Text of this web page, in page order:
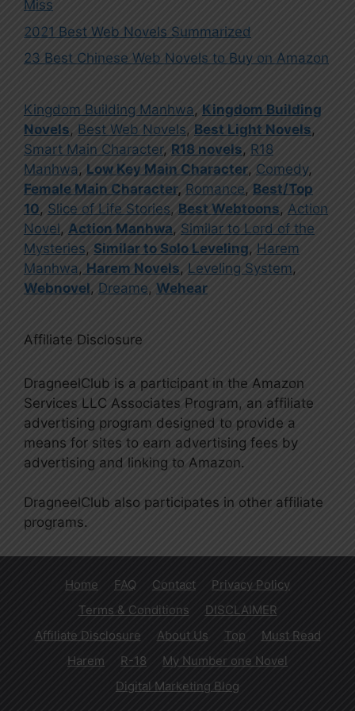
Miss
2021 Best Web Novels Summarized
23 Best Chinese Web Novels to Buy on Amazon
Kingdom Building Manhwa, Kingdom Building
Novels, Best Web Novels, Best Light Novels,
Smart Main Character, R18 novels, R18
Manhwa, Low Key Main Character, Comedy,
Female Main Character, Romance, Best/Top
10, Slice of Life Stories, Best Webtoons, Action
Novel , Action Manhwa, Similar to Lord of the
Mysteries, Similar to Solo Leveling, Harem
Manhwa, Harem Novels, Leveling System,
Webnovel, Dreame, Wehear
Affiliate Disclosure
DragneelClub is a participant in the Amazon
Services LLC Associates Program, an affiliate
advertising program designed to provide a
means for sites to earn advertising fees by
advertising and linking to Amazon.
DragneelClub also participates in other affiliate
programs.
Home FAQ Contact
Privacy Policy
Terms & Conditions
DISCLAIMER
Affiliate Disclosure
About Us Top
Must Read
Harem
R-18
My Number one Novel
Digital Marketing Blog